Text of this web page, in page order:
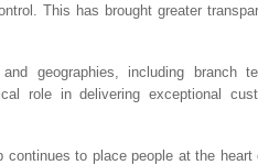
This has brought greater
geographies, including branch
role in delivering exceptional
continues to place people at the heart